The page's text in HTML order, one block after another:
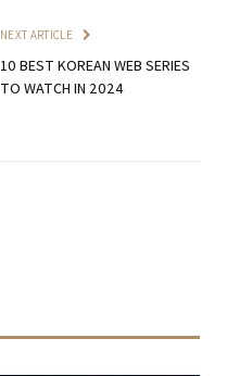
NEXT ARTICLE
10 BEST KOREAN WEB SERIES
TO WATCH IN 2024